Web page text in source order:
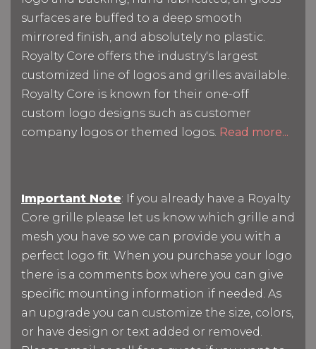
surfaces are buffed to a deep smooth
mirrored finish, and absolutely no plastic.
Royalty Core offers the industry's largest
customized line of logos and grilles available.
Royalty Core is known for their one-off
custom logo designs such as customer
company logos or themed logos. Read more...
Important Note: If you already have a Royalty
Core grille please let us know which grille and
mesh you have so we can provide you with a
perfect logo fit. When you purchase your logo
there is a comments box where you can give
specific mounting information if needed. As
an upgrade you can customize the size, colors,
or have design or text added or removed.